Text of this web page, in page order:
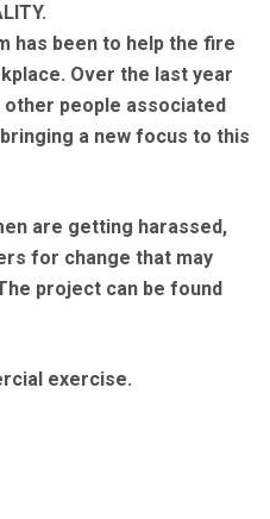
has been to help the fire
Over the last year
people associated
a new focus to this
are getting harassed,
for change that may
project can be found
exercise.